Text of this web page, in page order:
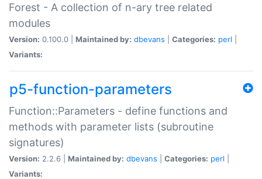
Forest - A collection of n-ary tree related
modules
Version: 0.100.0 | Maintained by: dbevans Categories: perl
Variants:
p5-function-parameters
Function::Parameters - define functions and
methods with parameter lists (subroutine
signatures)
Version: 2.2.6 | Maintained by: dbevans Categories: perl
Variants: